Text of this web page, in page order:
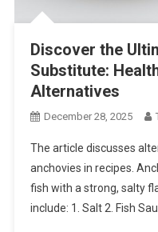
Discover the
Substitute:
Alternatives
December 28, 2025
The article discusses
anchovies in recipes.
fish with a strong, salty
include: 1. Salt 2. Fish